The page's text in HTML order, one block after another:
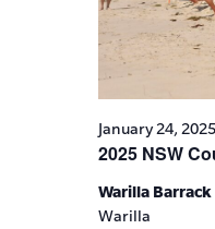
2025 NSW
January 24, 2025
Warilla Barrack
Warilla